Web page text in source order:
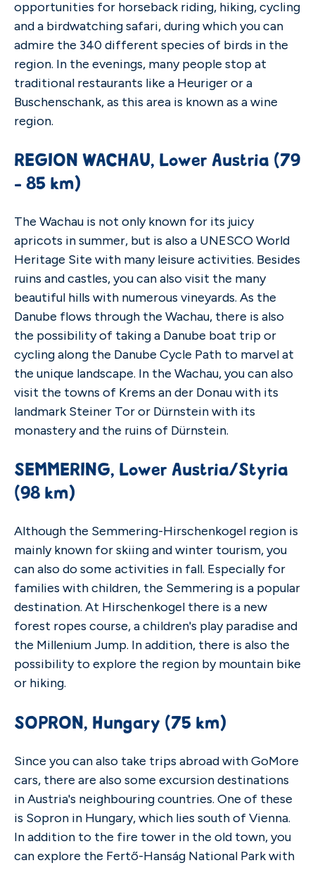
opportunities for horseback riding, hiking, cycling
and a birdwatching safari, during which you can
admire the 340 different species of birds in the
region. In the evenings, many people stop at
traditional restaurants like a Heuriger or a
Buschenschank, as this area is known as a wine
region.
REGION WACHAU, Lower Austria (79
- 85 km)
The Wachau is not only known for its juicy
apricots in summer, but is also a UNESCO World
Heritage Site with many leisure activities. Besides
ruins and castles, you can also visit the many
beautiful hills with numerous vineyards. As the
Danube flows through the Wachau, there is also
the possibility of taking a Danube boat trip or
cycling along the Danube Cycle Path to marvel at
the unique landscape. In the Wachau, you can also
visit the towns of Krems an der Donau with its
landmark Steiner Tor or Dürnstein with its
monastery and the ruins of Dürnstein.
SEMMERING, Lower Austria/Styria
(98 km)
Although the Semmering-Hirschenkogel region is
mainly known for skiing and winter tourism, you
can also do some activities in fall. Especially for
families with children, the Semmering is a popular
destination. At Hirschenkogel there is a new
forest ropes course, a children's play paradise and
the Millenium Jump. In addition, there is also the
possibility to explore the region by mountain bike
or hiking.
SOPRON, Hungary (75 km)
Since you can also take trips abroad with GoMore
cars, there are also some excursion destinations
in Austria's neighbouring countries. One of these
is Sopron in Hungary, which lies south of Vienna.
In addition to the fire tower in the old town, you
can explore the Fertő-Hanság National Park with